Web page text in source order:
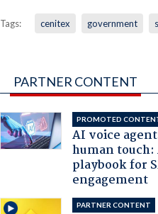
Tags: cenitex government
PARTNER CONTENT
PROMOTED
AI voice
human touch:
playbook for
engagement
PARTNER CONTENT